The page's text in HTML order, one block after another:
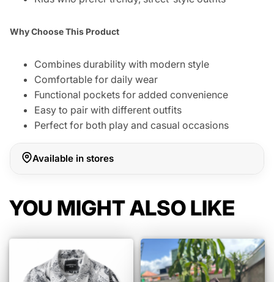
Why Choose This Product
Combines durability with modern style
Comfortable for daily wear
Functional pockets for added convenience
Easy to pair with different outfits
Perfect for both play and casual occasions
Available in stores
YOU MIGHT ALSO LIKE